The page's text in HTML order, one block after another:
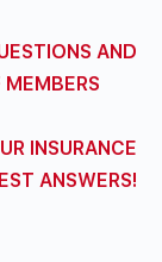
AND
INSURANCE
ANSWERS!